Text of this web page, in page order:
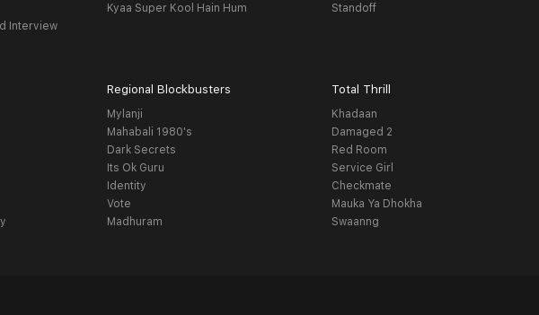
Interview
Kyaa Super Kool Hain Hum
Standoff
Regional Blockbusters
Mylanji
Mahabali 1980's
Dark Secrets
Its Ok Guru
Identity
Vote
Madhuram
Total Thrill
Khadaan
Damaged 2
Red Room
Service Girl
Checkmate
Mauka Ya Dhokha
Swaanng